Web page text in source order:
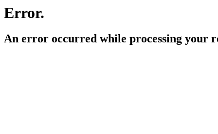
Error.
An error occurred while processing your